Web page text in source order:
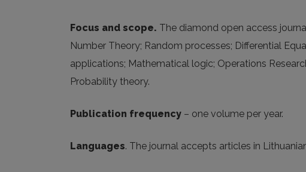
Focus and scope. The diamond open access
Number Theory; Random processes; Differential
applications; Mathematical logic; Operations
Probability theory.
Publication frequency – one volume per year.
Languages. The journal accepts articles in